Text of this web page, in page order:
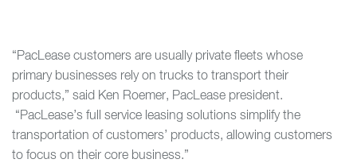
“PacLease customers are usually private fleets whose
primary businesses rely on trucks to transport their
products,” said Ken Roemer, PacLease president.
“PacLease’s full service leasing solutions simplify the
transportation of customers’ products, allowing customers
to focus on their core business.”